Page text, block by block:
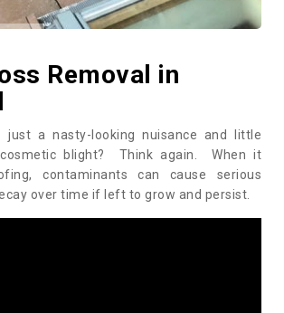
Removal in
just a nasty-looking nuisance and little
blight? Think again. When it
contaminants can cause serious
over time if left to grow and persist.